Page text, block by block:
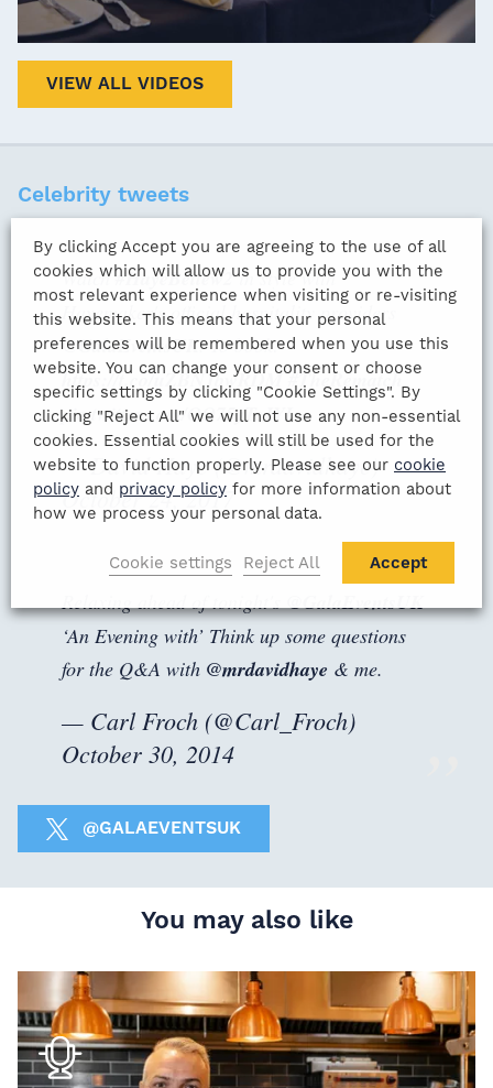
VIEW ALL VIDEOS
Celebrity tweets
Watch#HayeBellew2in style with
Hayemaker's official hospitality providers
@GalaEventsUK. To book:
https://t.co/uZBNJbwRDM #TheRematch
pic.twitter.com/OO75yTeJYI
— David Haye (@mrdavidhaye)
October 24, 2017
@GalaEventsUK
‘An Evening with’ Think up some questions
for the Q&A with @mrdavidhaye & me.
— Carl Froch (@Carl_Froch)
October 30, 2014
@GALAEVENTSUK
You may also like
By clicking Accept you are agreeing to the use of all
cookies which will allow us to provide you with the
most relevant experience when visiting or re-visiting
this website. This means that your personal
preferences will be remembered when you use this
website. You can change your consent or choose
specific settings by clicking "Cookie Settings". By
clicking "Reject All" we will not use any non-essential
cookies. Essential cookies will still be used for the
website to function properly. Please see our cookie
policy and privacy policy for more information about
how we process your personal data.
Cookie settings Reject All Accept